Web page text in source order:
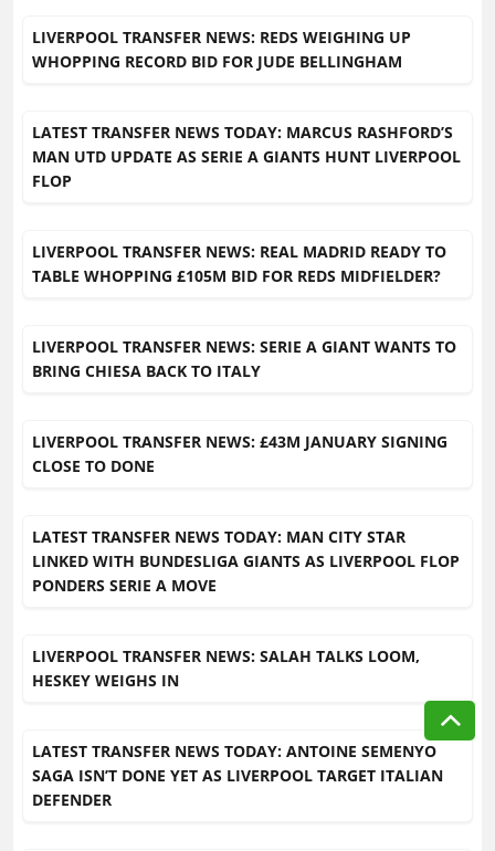
LIVERPOOL TRANSFER NEWS: REDS WEIGHING UP
WHOPPING RECORD BID FOR JUDE BELLINGHAM
LATEST TRANSFER NEWS TODAY: MARCUS RASHFORD’S
MAN UTD UPDATE AS SERIE A GIANTS HUNT LIVERPOOL
FLOP
LIVERPOOL TRANSFER NEWS: REAL MADRID READY TO
TABLE WHOPPING £105M BID FOR REDS MIDFIELDER?
LIVERPOOL TRANSFER NEWS: SERIE A GIANT WANTS TO
BRING CHIESA BACK TO ITALY
LIVERPOOL TRANSFER NEWS: £43M JANUARY SIGNING
CLOSE TO DONE
LATEST TRANSFER NEWS TODAY: MAN CITY STAR
LINKED WITH BUNDESLIGA GIANTS AS LIVERPOOL FLOP
PONDERS SERIE A MOVE
LIVERPOOL TRANSFER NEWS: SALAH TALKS LOOM,
HESKEY WEIGHS IN
LATEST TRANSFER NEWS TODAY: ANTOINE SEMENYO
SAGA ISN’T DONE YET AS LIVERPOOL TARGET ITALIAN
DEFENDER